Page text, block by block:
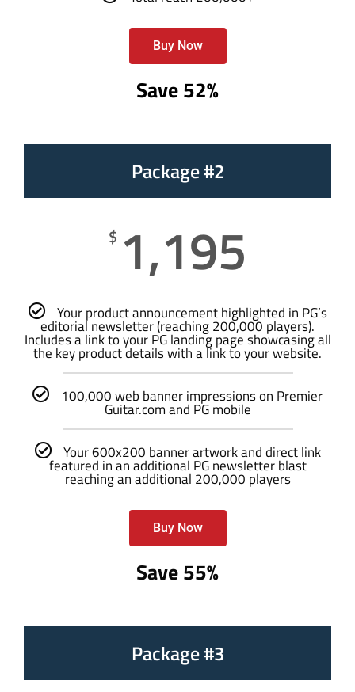
Buy Now
Save 52%
Package #2
$ 1,195
Your product announcement highlighted in PG’s
editorial newsletter (reaching 200,000 players).
Includes a link to your PG landing page showcasing all
the key product details with a link to your website.
100,000 web banner impressions on Premier
Guitar.com and PG mobile
Your 600x200 banner artwork and direct link
featured in an additional PG newsletter blast
reaching an additional 200,000 players
Buy Now
Save 55%
Package #3